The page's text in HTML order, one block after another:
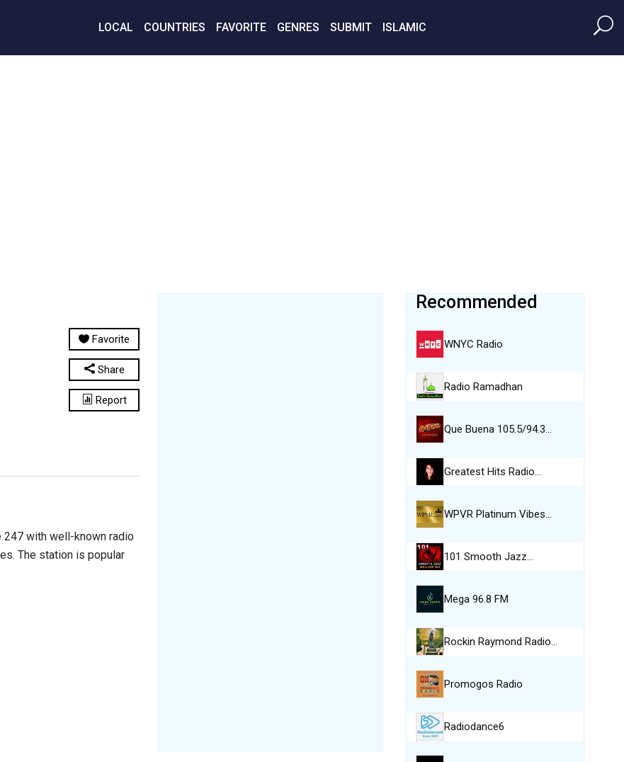
LOCAL COUNTRIES FAVORITE GENRES SUBMIT ISLAMIC
Favorite
Share
Report
247 with well-known radio
The station is popular
Recommended
WNYC Radio
Radio Ramadhan
Que Buena 105.5/94.3…
Greatest Hits Radio…
WPVR Platinum Vibes…
101 Smooth Jazz…
Mega 96.8 FM
Rockin Raymond Radio…
Promogos Radio
Radiodance6